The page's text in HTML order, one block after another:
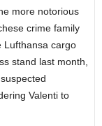
more notorious
crime family
Lufthansa cargo
stand last month,
Valenti to